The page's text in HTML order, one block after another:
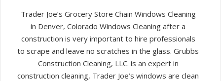
Trader Joe’s Grocery Store Chain Windows Cleaning
in Denver, Colorado Windows Cleaning after a
construction is very important to hire professionals
to scrape and leave no scratches in the glass. Grubbs
Construction Cleaning, LLC. is an expert in
construction cleaning, Trader Joe’s windows are clean